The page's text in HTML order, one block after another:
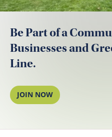
Be Part of a
Businesses and
Line.
JOIN NOW